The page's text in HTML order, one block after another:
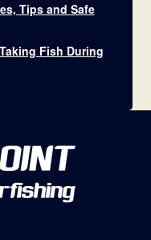
Tips and Safe
Fish During